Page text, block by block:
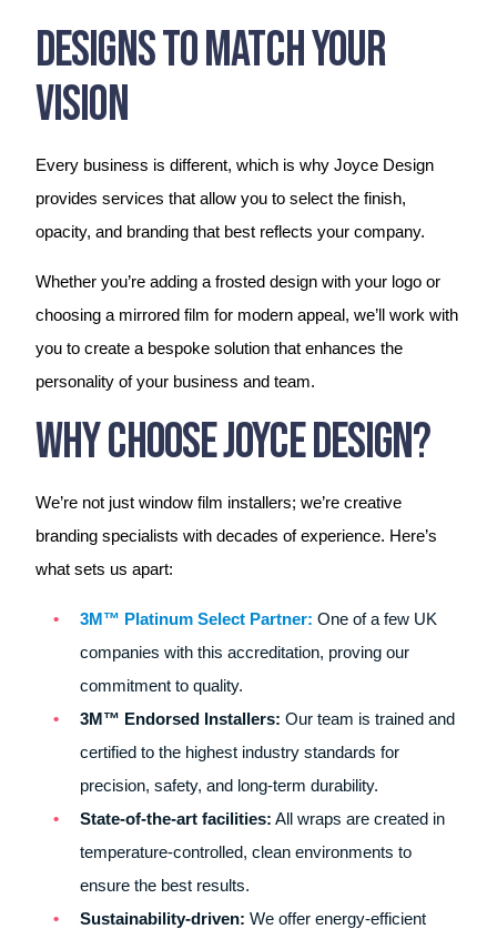
Designs To Match Your
Vision
Every business is different, which is why Joyce Design
provides services that allow you to select the finish,
opacity, and branding that best reflects your company.
Whether you’re adding a frosted design with your logo or
choosing a mirrored film for modern appeal, we’ll work with
you to create a bespoke solution that enhances the
personality of your business and team.
Why Choose Joyce Design?
We’re not just window film installers; we’re creative
branding specialists with decades of experience. Here’s
what sets us apart:
3M™ Platinum Select Partner: One of a few UK
companies with this accreditation, proving our
commitment to quality.
3M™ Endorsed Installers: Our team is trained and
certified to the highest industry standards for
precision, safety, and long-term durability.
State-of-the-art facilities: All wraps are created in
temperature-controlled, clean environments to
ensure the best results.
Sustainability-driven: We offer energy-efficient